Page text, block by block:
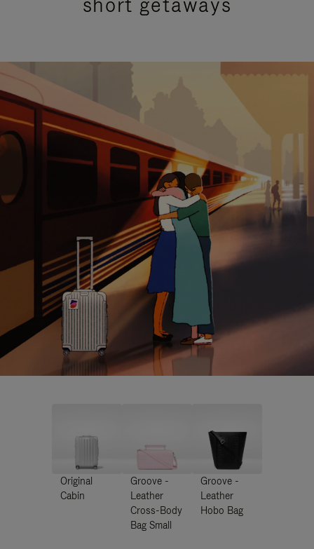
Original
Cabin
Groove -
Leather
Cross-Body
Bag Small
Groove -
Leather
Hobo Bag